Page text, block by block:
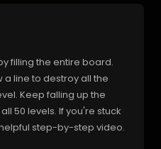
filling the entire board.
line to destroy all the
Keep falling up the
50 levels. If you're stuck
step-by-step video.